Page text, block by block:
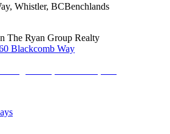
, Whistler, BCBenchlands
The Ryan Group Realty
Blackcomb Way